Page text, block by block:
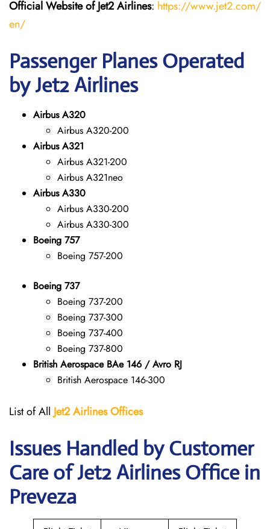
Official Website of Jet2 Airlines: https://www.jet2.com/
en/
Passenger Planes Operated
by Jet2 Airlines
Airbus A320
Airbus A320-200
Airbus A321
Airbus A321-200
Airbus A321neo
Airbus A330
Airbus A330-200
Airbus A330-300
Boeing 757
Boeing 757-200
Boeing 737
Boeing 737-200
Boeing 737-300
Boeing 737-400
Boeing 737-800
British Aerospace BAe 146 / Avro RJ
British Aerospace 146-300
List of All Jet2 Airlines Offices
Issues Handled by Customer
Care of Jet2 Airlines Office in
Preveza